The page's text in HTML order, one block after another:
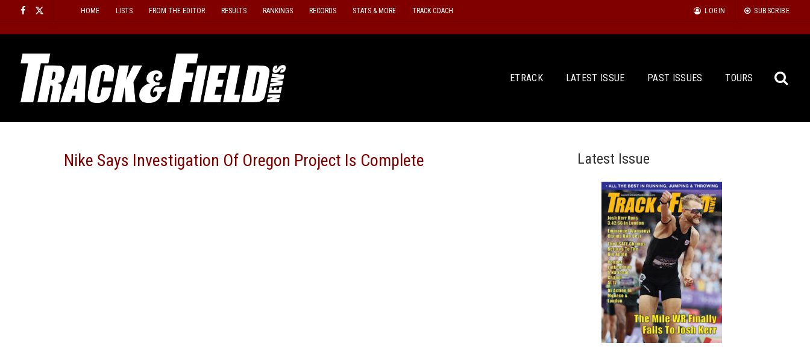
content
HOME LISTS FROM THE EDITOR RESULTS RANKINGS RECORDS STATS & MORE TRACK COACH LOGIN SUBSCRIBE
ETRACK LATEST ISSUE PAST ISSUES TOURS
Nike Says Investigation Of Oregon Project Is Complete Latest Issue